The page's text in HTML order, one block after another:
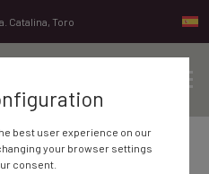
Catalina, Toro
Red wine Aponte Reserva 2018
best user experience on our
your browser settings
consent.